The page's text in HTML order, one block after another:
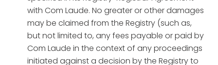
with Com Laude. No greater or other damages
may be claimed from the Registry (such as,
but not limited to, any fees payable or paid by
Com Laude in the context of any proceedings
initiated against a decision by the Registry to